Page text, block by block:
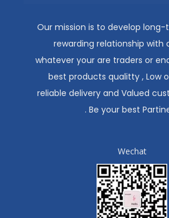
Our mission is to develop
rewarding relationship with
whatever your are traders or
best products qualitty , Low
reliable delivery and Valued
. Be your best
Wechat